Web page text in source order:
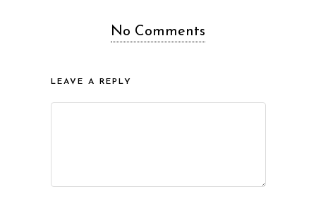
No Comments
LEAVE A REPLY